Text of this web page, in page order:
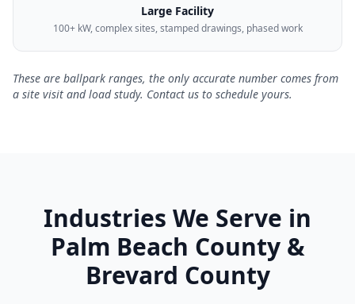
Large Facility
100+ kW, complex sites, stamped drawings, phased work
These are ballpark ranges, the only accurate number comes from
a site visit and load study. Contact us to schedule yours.
Industries We Serve in
Palm Beach County &
Brevard County